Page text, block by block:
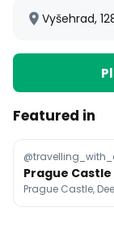
Vyšehrad,
Featured in